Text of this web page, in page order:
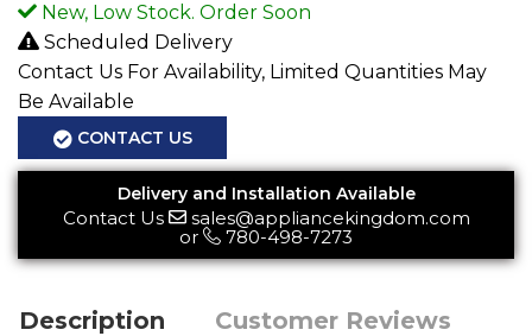
New, Low Stock. Order Soon
Scheduled Delivery
Contact Us For Availability, Limited Quantities May
Be Available
CONTACT US
Delivery and Installation Available
Contact Us
sales@appliancekingdom.com
or
780-498-7273
Description Customer Reviews